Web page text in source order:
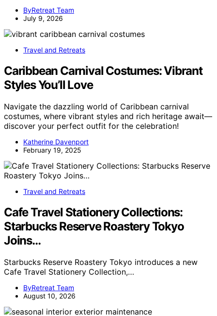
ByRetreat Team
July 9, 2026
Travel and Retreats
Caribbean Carnival Costumes: Vibrant
Styles You’ll Love
Navigate the dazzling world of Caribbean carnival
costumes, where vibrant styles and rich heritage await—
discover your perfect outfit for the celebration!
Katherine Davenport
February 19, 2025
Travel and Retreats
Cafe Travel Stationery Collections:
Starbucks Reserve Roastery Tokyo
Joins…
Starbucks Reserve Roastery Tokyo introduces a new
Cafe Travel Stationery Collection,…
ByRetreat Team
August 10, 2026